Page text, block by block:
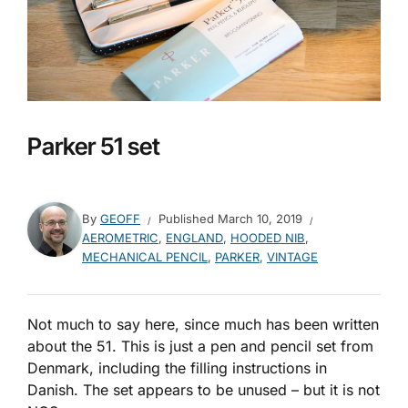
Parker 51 set
By GEOFF Published March 10, 2019
AEROMETRIC, ENGLAND, HOODED NIB,
MECHANICAL PENCIL , PARKER, VINTAGE
Not much to say here, since much has been written
about the 51. This is just a pen and pencil set from
Denmark, including the filling instructions in
Danish. The set appears to be unused – but it is not